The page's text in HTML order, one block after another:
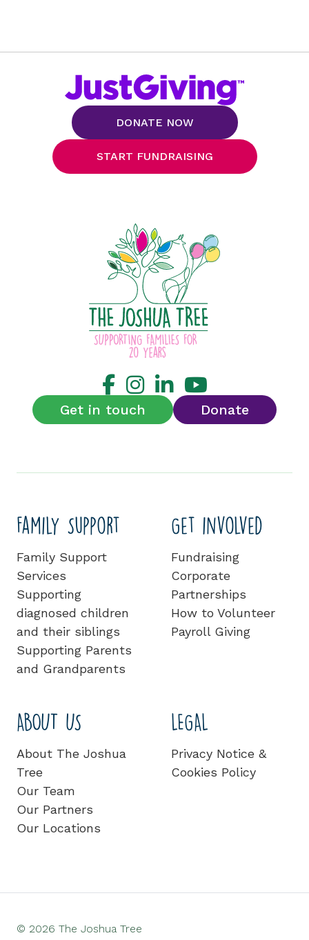
DONATE NOW
START FUNDRAISING
Get in touch Donate
Family Support
Family Support
Services
Supporting
diagnosed children
and their siblings
Supporting Parents
and Grandparents
Get involved
Fundraising
Corporate
Partnerships
How to Volunteer
Payroll Giving
ABOUT US
About The Joshua
Tree
Our Team
Our Partners
Our Locations
LEGAL
Privacy Notice &
Cookies Policy
© 2026 The Joshua Tree